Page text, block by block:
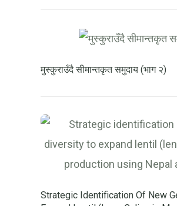
मुस्कुराउँदै सीमान्तकृत समुदाय (भाग २)
Strategic Identification Of New